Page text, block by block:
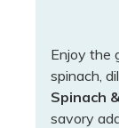
Enjoy the
spinach,
Spinach
savory